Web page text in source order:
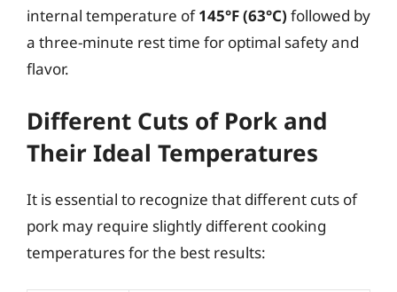
internal temperature of145°F (63°C) followed by
a three-minute rest time for optimal safety and
flavor.
Different Cuts of Pork and
Their Ideal Temperatures
It is essential to recognize that different cuts of
pork may require slightly different cooking
temperatures for the best results: